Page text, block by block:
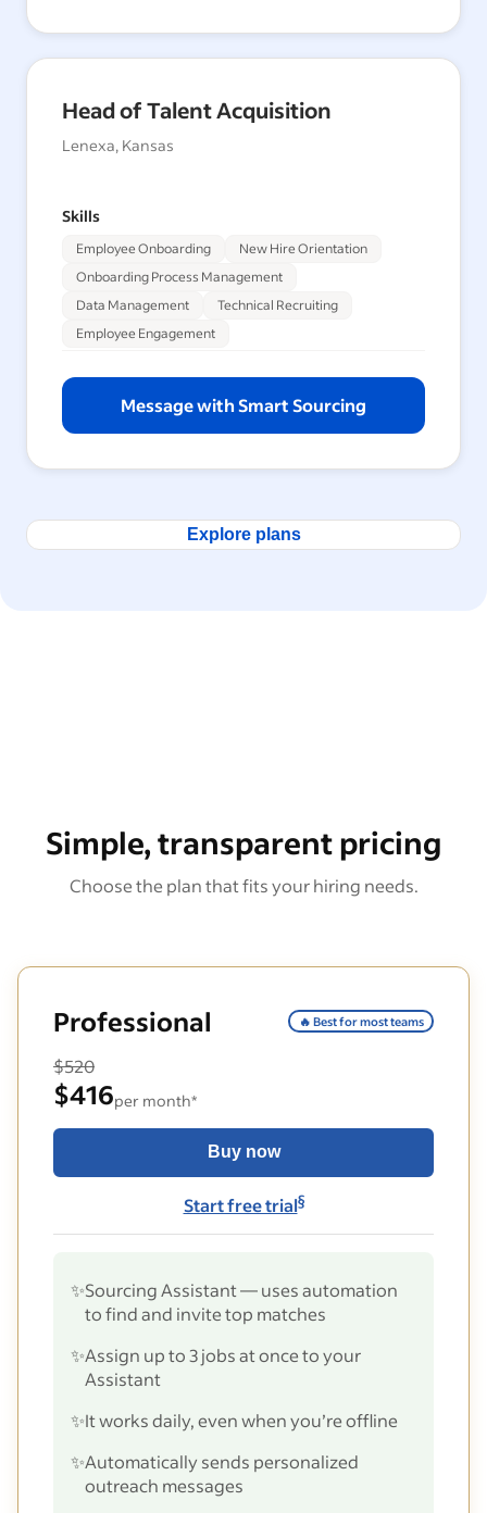
Head of Talent Acquisition
Lenexa, Kansas
Skills
Employee Onboarding
New Hire Orientation
Onboarding Process Management
Data Management
Technical Recruiting
Employee Engagement
Message with Smart Sourcing
Explore plans
Simple, transparent pricing
Choose the plan that fits your hiring needs.
Professional 🔥 Best for most teams
$520
$416per month*
Buy now
Start free trial§
✨Sourcing Assistant — uses automation
to find and invite top matches
✨Assign up to 3 jobs at once to your
Assistant
✨It works daily, even when you’re offline
✨Automatically sends personalized
outreach messages